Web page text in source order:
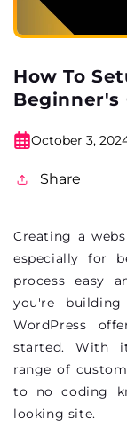
How To
Beginner's
October 3,
Share
Creating a
especially for
process easy
you're
WordPress
started. With
range of
to no coding
looking site.